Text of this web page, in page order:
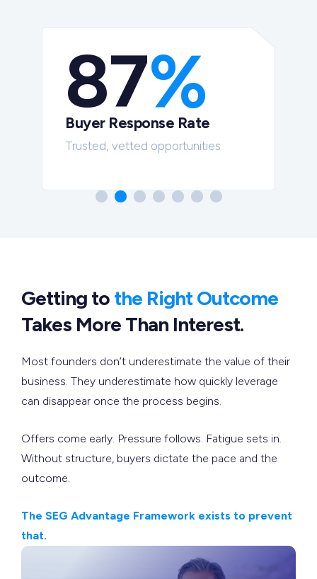
87%
Buyer Response Rate
Trusted, vetted opportunities
Getting to the Right Outcome
Takes More Than Interest.
Most founders don’t underestimate the value of their
business. They underestimate how quickly leverage
can disappear once the process begins.
Offers come early. Pressure follows. Fatigue sets in.
Without structure, buyers dictate the pace and the
outcome.
The SEG Advantage Framework exists to prevent
that.